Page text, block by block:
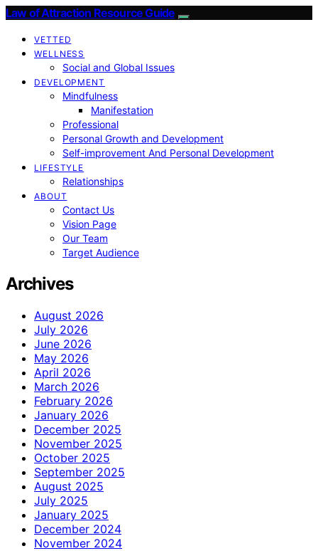
Law of Attraction Resource Guide
VETTED
WELLNESS
Social and Global Issues
DEVELOPMENT
Mindfulness
Manifestation
Professional
Personal Growth and Development
Self-improvement And Personal Development
LIFESTYLE
Relationships
ABOUT
Contact Us
Vision Page
Our Team
Target Audience
Archives
August 2026
July 2026
June 2026
May 2026
April 2026
March 2026
February 2026
January 2026
December 2025
November 2025
October 2025
September 2025
August 2025
July 2025
January 2025
December 2024
November 2024